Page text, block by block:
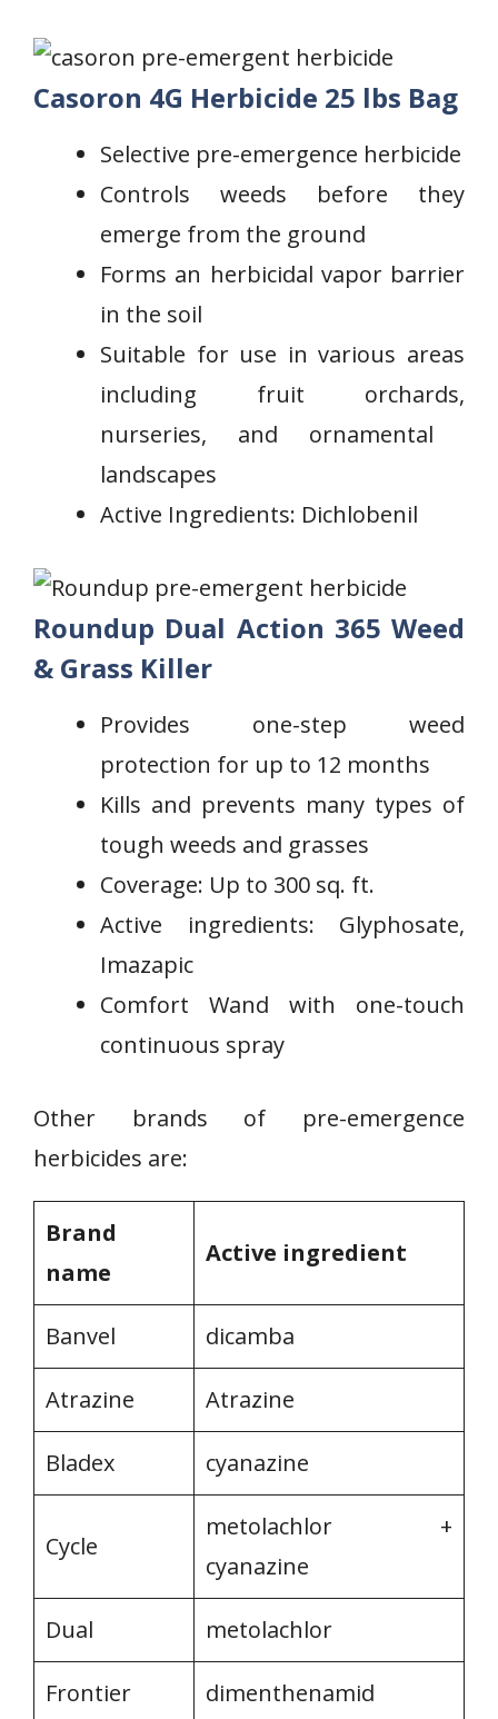
Casoron 4G Herbicide 25 lbs Bag
Selective pre-emergence herbicide
‍Controls ‌weeds ‍before ⁢they
emerge from​ the ground
Forms ‍an herbicidal vapor barrier
in the soil
Suitable for use in various areas
including fruit orchards,
nurseries, and ornamental ​
landscapes
Active Ingredients: Dichlobenil
Roundup Dual Action 365 Weed
& Grass Killer
Provides one-step weed
protection for up to 12 months
Kills and prevents many types of
tough weeds‌ and grasses
Coverage: Up to 300 ⁤sq. ft.
Active ingredients: Glyphosate,
Imazapic
Comfort‍ Wand with one-touch
continuous‌ spray
Other brands of pre-emergence
herbicides are:
Brand
name
Active ingredient
Banvel dicamba
Atrazine Atrazine
Bladex cyanazine
Cycle
metolachlor +
cyanazine
Dual metolachlor
Frontier dimenthenamid